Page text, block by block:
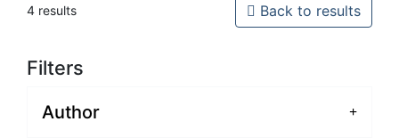
4 results Back to results
Filters
Author